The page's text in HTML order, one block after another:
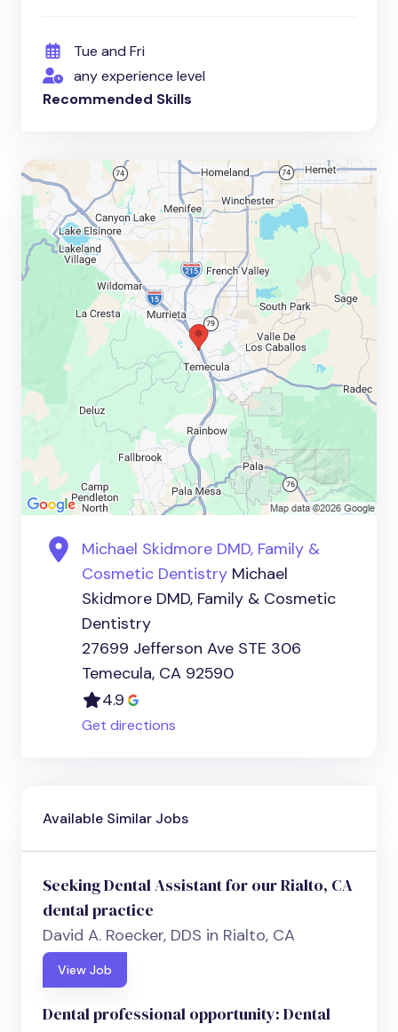
Tue and Fri
any experience level
Recommended Skills
Michael Skidmore DMD, Family &
Cosmetic Dentistry Michael
Skidmore DMD, Family & Cosmetic
Dentistry
27699 Jefferson Ave STE 306
Temecula, CA 92590
4.9
Get directions
Available Similar Jobs
Seeking Dental Assistant for our Rialto, CA
dental practice
David A. Roecker, DDS in Rialto, CA
View Job
Dental professional opportunity: Dental